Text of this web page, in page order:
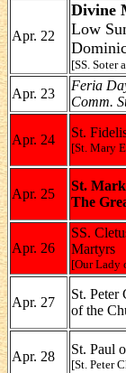
Apr. 22
Divine
Low
[SS. Soter
Apr. 23
Feria
Comm.
Apr. 24 St.
[St. Mary
Apr. 25
St.
The
Apr. 26
SS.
Martyrs
[Our Lady
Apr. 27
St. Peter
of the
Apr. 28 St. Paul
[St. Peter